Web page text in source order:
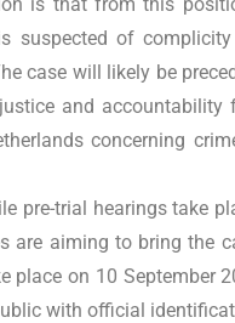
suspected of
case will likely be
and accountability
concerning
pre-trial hearings take
are aiming to bring the
place on 10 September
with official